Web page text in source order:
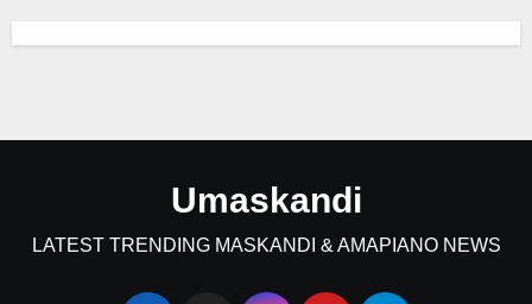
Umaskandi
LATEST TRENDING MASKANDI & AMAPIANO NEWS